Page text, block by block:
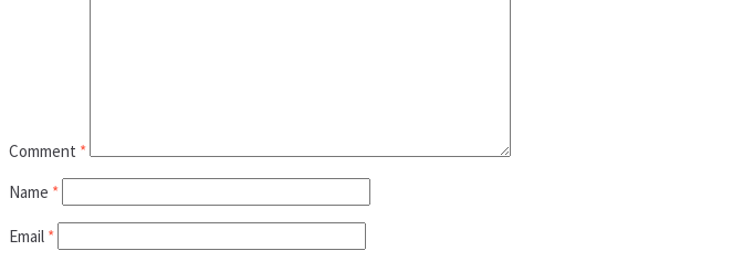
Comment *
Name *
Email *